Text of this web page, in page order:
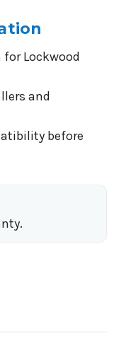
Lockwood
and
before